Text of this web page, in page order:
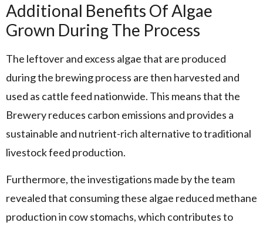
Additional Benefits Of Algae
Grown During The Process
The leftover and excess algae that are produced
during the brewing process are then harvested and
used as cattle feed nationwide. This means that the
Brewery reduces carbon emissions and provides a
sustainable and nutrient-rich alternative to traditional
livestock feed production.
Furthermore, the investigations made by the team
revealed that consuming these algae reduced methane
production in cow stomachs, which contributes to